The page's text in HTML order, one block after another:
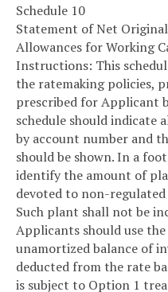
Schedule 10
Statement of Net
Allowances for Working
Instructions: This
the ratemaking policies,
prescribed for Applicant
schedule should indicate
by account number and
should be shown. In a
identify the amount of
devoted to non-regulated
Such plant shall not be
Applicants should use
unamortized balance of
deducted from the rate
is subject to Option 1